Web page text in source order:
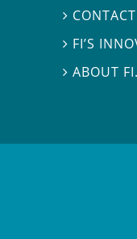

 FI’S
ABOUT